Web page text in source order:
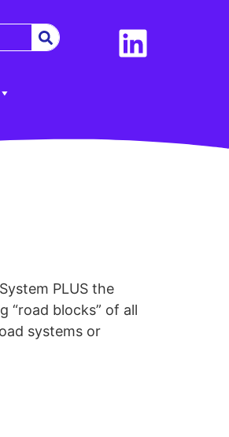
PLUS the
“road blocks” of all
systems or